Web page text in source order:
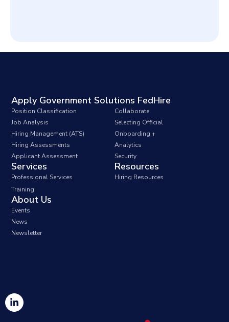
Apply Government Solutions FedHire
Position Classification
Job Analysis
Hiring Management (ATS)
Hiring Assessments
Applicant Assessment
Collaborate
Selecting Official
Onboarding +
Analytics
Security
Services
Professional Services
Training
Resources
Hiring Resources
About Us
Events
News
Newsletter